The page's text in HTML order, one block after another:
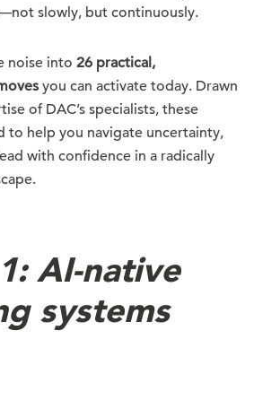
slowly, but continuously.
noise into 26 practical,
you can activate today. Drawn
of DAC’s specialists, these
to help you navigate uncertainty,
with confidence in a radically
AI-native
systems